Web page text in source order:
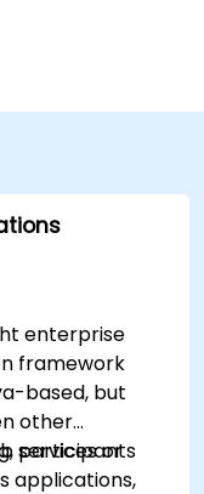
enterprise
framework
based, but
other
services or
participants
applications,